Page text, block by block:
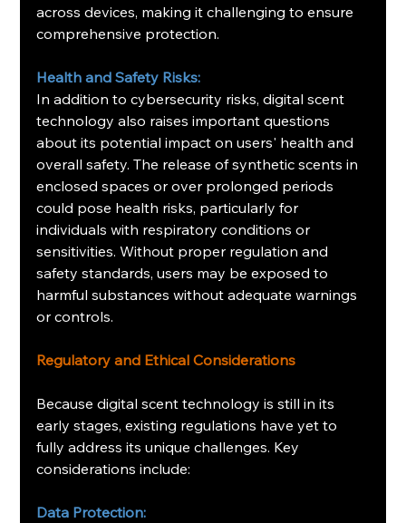
across devices, making it challenging to ensure
comprehensive protection.
Health and Safety Risks:
In addition to cybersecurity risks, digital scent
technology also raises important questions
about its potential impact on users' health and
overall safety. The release of synthetic scents in
enclosed spaces or over prolonged periods
could pose health risks, particularly for
individuals with respiratory conditions or
sensitivities. Without proper regulation and
safety standards, users may be exposed to
harmful substances without adequate warnings
or controls.
Regulatory and Ethical Considerations
Because digital scent technology is still in its
early stages, existing regulations have yet to
fully address its unique challenges. Key
considerations include:
Data Protection: